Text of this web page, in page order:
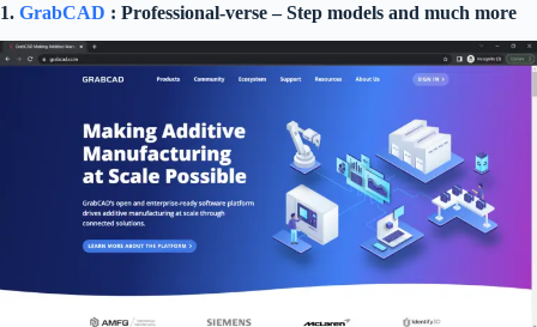
1. GrabCAD : Professional-verse – Step models and much more